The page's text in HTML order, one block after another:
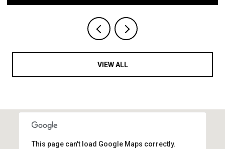
VIEW ALL
This page can't load Google Maps correctly.